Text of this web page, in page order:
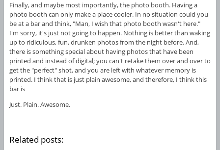
Finally, and maybe most importantly, the photo booth. Having a
photo booth can only make a place cooler. In no situation could you
be at a bar and think, "Man, I wish that photo booth wasn't here."
I'm sorry, it's just not going to happen. Nothing is better than waking
up to ridiculous, fun, drunken photos from the night before. And,
there is something special about having photos that have been
printed and instead of digital; you can't retake them over and over to
get the "perfect" shot, and you are left with whatever memory is
printed. I think that is just plain awesome, and therefore, I think this
bar is
Just. Plain. Awesome.
Related posts: